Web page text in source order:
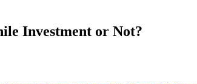
Investment or Not?